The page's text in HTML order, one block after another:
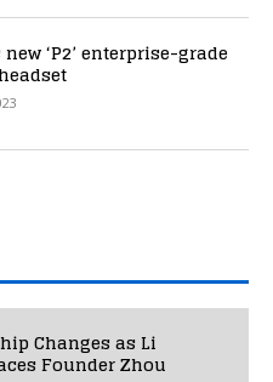
‘P2’ enterprise-grade
Changes as Li
Founder Zhou